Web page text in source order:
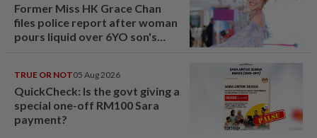
Former Miss HK Grace Chan
files police report after woman
pours liquid over 6YO son's
TRUE OR NOT05 Aug 2026
QuickCheck: Is the govt giving a
special one-off RM100 Sara
payment?